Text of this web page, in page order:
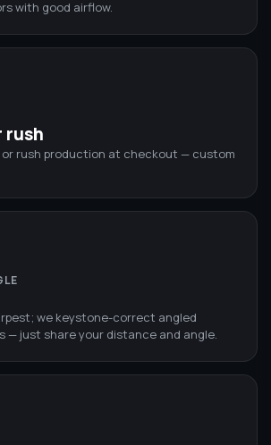
with good airflow.
rush
rush production at checkout — custom
we keystone-correct angled
— just share your distance and angle.